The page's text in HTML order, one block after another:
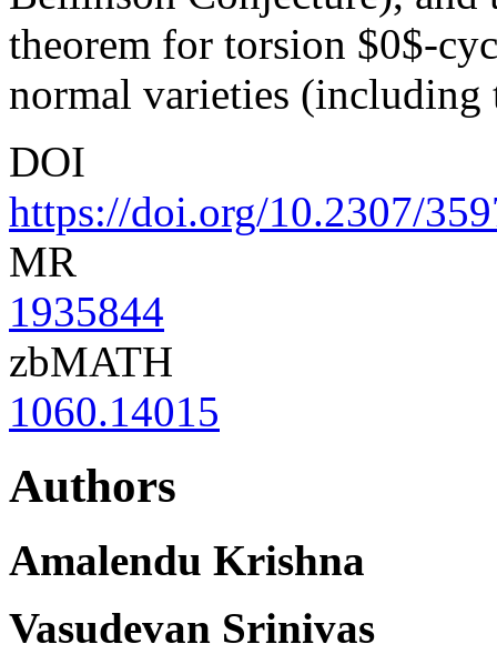
theorem for torsion $0$-
normal varieties (including
DOI
https://doi.org/10.2307/
MR
1935844
zbMATH
1060.14015
Authors
Amalendu Krishna
Vasudevan Srinivas